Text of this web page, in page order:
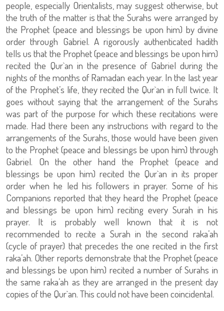
people, especially Orientalists, may suggest otherwise, but
the truth of the matter is that the Surahs were arranged by
the Prophet (peace and blessings be upon him) by divine
order through Gabriel. A rigorously authenticated hadith
tells us that the Prophet (peace and blessings be upon him)
recited the Qur`an in the presence of Gabriel during the
nights of the months of Ramadan each year. In the last year
of the Prophet’s life, they recited the Qur`an in full twice. It
goes without saying that the arrangement of the Surahs
was part of the purpose for which these recitations were
made. Had there been any instructions with regard to the
arrangements of the Surahs, those would have been given
to the Prophet (peace and blessings be upon him) through
Gabriel. On the other hand the Prophet (peace and
blessings be upon him) recited the Qur`an in its proper
order when he led his followers in prayer. Some of his
Companions reported that they heard the Prophet (peace
and blessings be upon him) reciting every Surah in his
prayer. It is probably well known that it is not
recommended to recite a Surah in the second raka’ah
(cycle of prayer) that precedes the one recited in the first
raka’ah. Other reports demonstrate that the Prophet (peace
and blessings be upon him) recited a number of Surahs in
the same raka’ah as they are arranged in the present day
copies of the Qur`an. This could not have been coincidental.